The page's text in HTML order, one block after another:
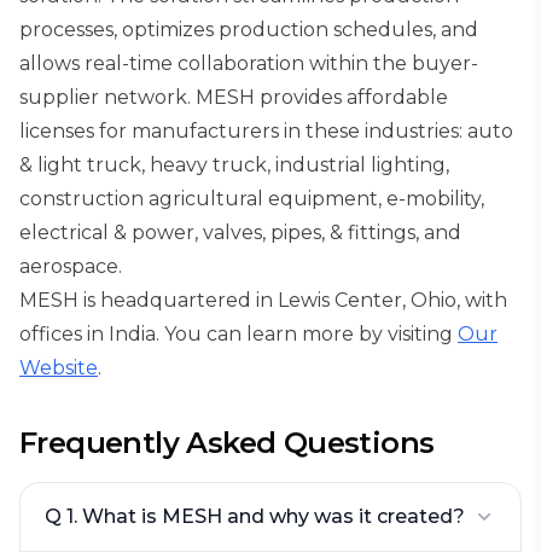
processes, optimizes production schedules, and
allows real-time collaboration within the buyer-
supplier network. MESH provides affordable
licenses for manufacturers in these industries: auto
& light truck, heavy truck, industrial lighting,
construction agricultural equipment, e-mobility,
electrical & power, valves, pipes, & fittings, and
aerospace.
MESH is headquartered in Lewis Center, Ohio, with
offices in India. You can learn more by visiting Our
Website.
Frequently Asked Questions
Q 1. What is MESH and why was it created?